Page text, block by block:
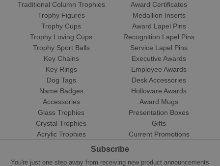
Traditional Column Trophies
Trophy Figures
Trophy Cups
Trophy Loving Cups
Trophy Sport Balls
Award Certificates
Medallion Inserts
Award Lapel Pins
Recognition Lapel Pins
Service Lapel Pins
Key Chains
Key Rings
Dog Tags
Name Badges
Accessories
Glass Trophies
Crystal Trophies
Acrylic Trophies
Executive Awards
Employee Awards
Desk Accessories
Holloware Awards
Award Mugs
Presentation Boxes
Gifts
Current Promotions
Subscribe
You're just one step away from receiving new product announcements